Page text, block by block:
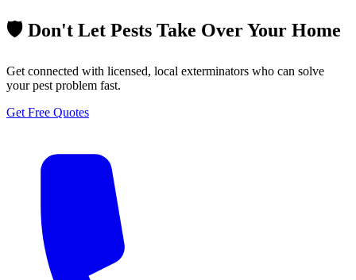
🛡️ Don't Let Pests Take Over Your Home
Get connected with licensed, local exterminators who can solve
your pest problem fast.
Get Free Quotes